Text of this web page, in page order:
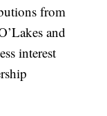
from
and
interest